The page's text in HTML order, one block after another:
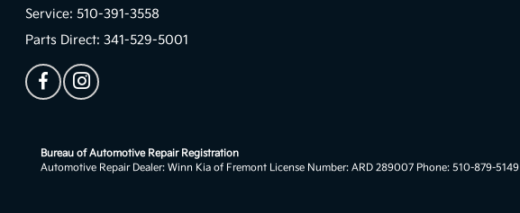
Service: 510-391-3558
Parts Direct:341-529-5001
Bureau of Automotive Repair Registration
Automotive Repair Dealer: Winn Kia of Fremont License Number: ARD 289007 Phone: 510-879-5149